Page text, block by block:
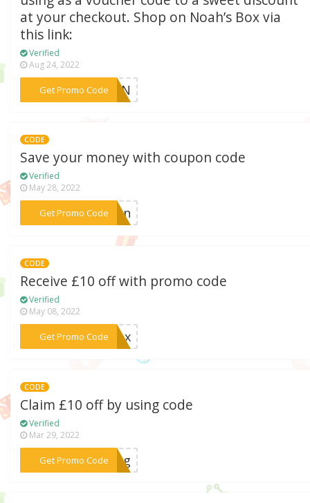
at your checkout. Shop on Noah’s Box via
this link:
Verified
Aug 24, 2022
Get Promo Code
***ACON
CODE
Save your money with coupon code
Verified
May 28, 2022
Get Promo Code***tion
CODE
Receive £10 off with promo code
Verified
May 08, 2022
Get Promo Code
***sbox
CODE
Claim £10 off by using code
Verified
Mar 29, 2022
Get Promo Code***king